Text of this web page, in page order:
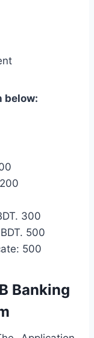
below:
300
500
500
Banking